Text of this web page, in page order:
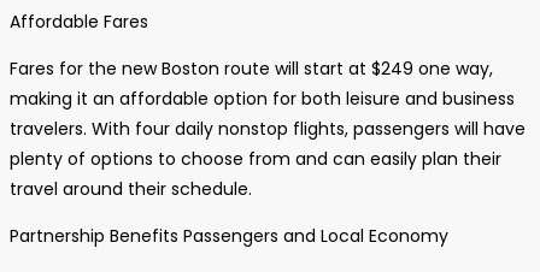
Affordable Fares
Fares for the new Boston route will start at $249 one way,
making it an affordable option for both leisure and business
travelers. With four daily nonstop flights, passengers will have
plenty of options to choose from and can easily plan their
travel around their schedule.
Partnership Benefits Passengers and Local Economy